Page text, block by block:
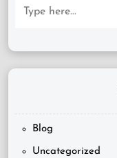
Blog
Uncategorized